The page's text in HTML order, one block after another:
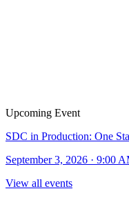
Upcoming Event
SDC in Production: One
September 3, 2026 · 9:00
View all events